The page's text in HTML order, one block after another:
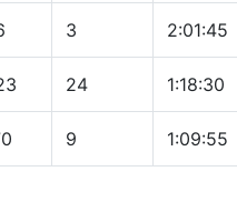
3 2:01:45
24 1:18:30
9 1:09:55